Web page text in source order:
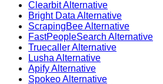
Clearbit Alternative
Bright Data Alternative
ScrapingBee Alternative
FastPeopleSearch Alternative
Truecaller Alternative
Lusha Alternative
Apify Alternative
Spokeo Alternative